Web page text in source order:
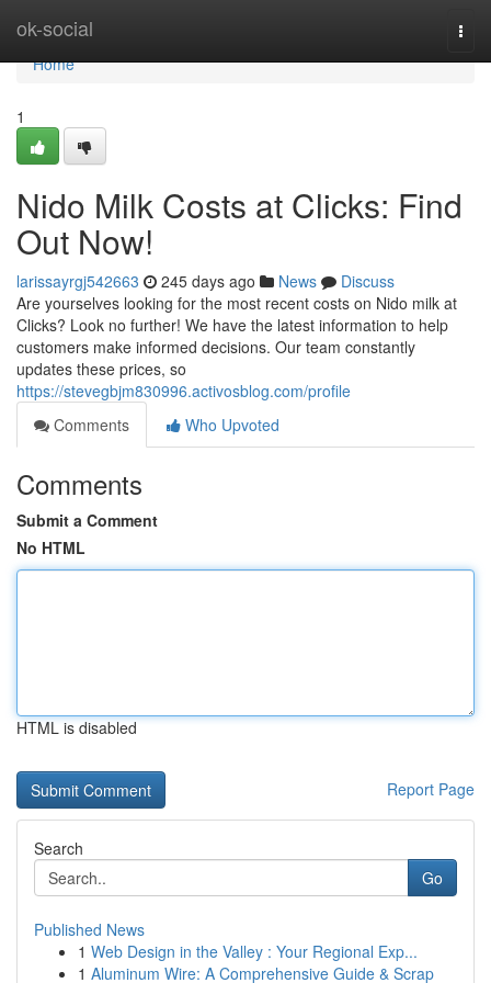
ok-social
Home
Home
1
Nido Milk Costs at Clicks: Find
Out Now!
larissayrgj542663 245 days ago News
Discuss
Are yourselves looking for the most recent costs on Nido milk at
Clicks? Look no further! We have the latest information to help
customers make informed decisions. Our team constantly
updates these prices, so
https://stevegbjm830996.activosblog.com/profile
Comments
Who Upvoted
Comments
Submit a Comment
No HTML
HTML is disabled
Report Page
Search
Go
Published News
1 Web Design in the Valley : Your Regional Exp...
1 Aluminum Wire: A Comprehensive Guide & Scrap